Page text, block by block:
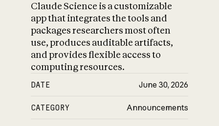
Claude Science is a customizable
app that integrates the tools and
packages researchers most often
use, produces auditable artifacts,
and provides flexible access to
computing resources.
DATE June 30, 2026
CATEGORY Announcements